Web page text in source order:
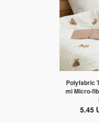
Polyfabric
mi Micro-
5.45